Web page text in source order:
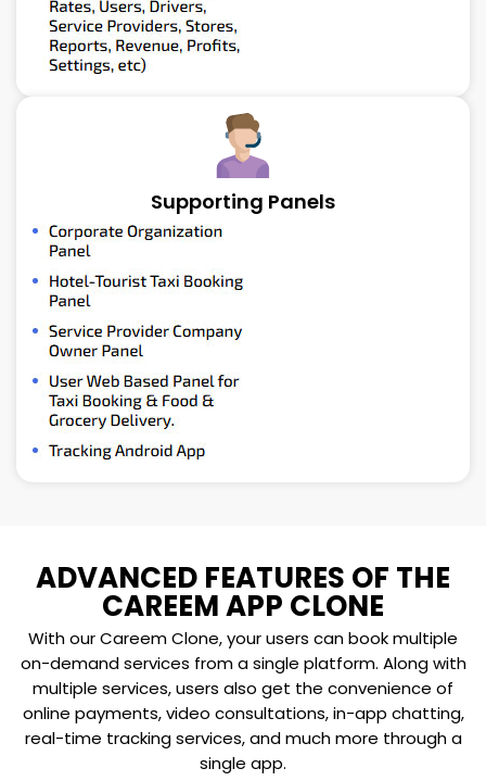
Supporting Panels
ADVANCED FEATURES OF THE
CAREEM APP CLONE
With our Careem Clone, your users can book multiple
on-demand services from a single platform. Along with
multiple services, users also get the convenience of
online payments, video consultations, in-app chatting,
real-time tracking services, and much more through a
single app.